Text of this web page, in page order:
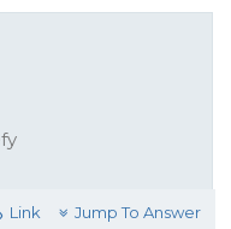
Link Jump To Answer